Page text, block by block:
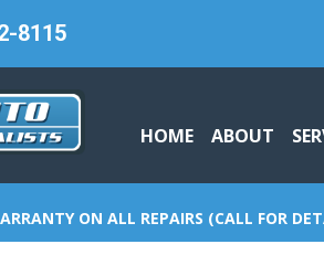
8115
HOME ABOUT
ON ALL REPAIRS (CALL FOR